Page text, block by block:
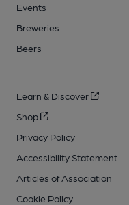
Events
Breweries
Beers
Learn & Discover
Shop
Privacy Policy
Accessibility Statement
Articles of Association
Cookie Policy